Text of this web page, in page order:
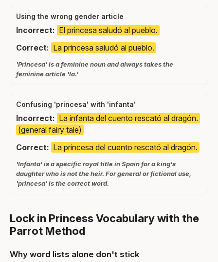
Using the wrong gender article
Incorrect: El princesa saludó al pueblo.
Correct: La princesa saludó al pueblo.
'Princesa' is a feminine noun and always takes the
feminine article 'la.'
Confusing 'princesa' with 'infanta'
Incorrect: La infanta del cuento rescató al dragón.
(general fairy tale)
Correct: La princesa del cuento rescató al dragón.
'Infanta' is a specific royal title in Spain for a king's
daughter who is not the heir. For general or fictional use,
'princesa' is the correct word.
Lock in Princess Vocabulary with the
Parrot Method
Why word lists alone don't stick